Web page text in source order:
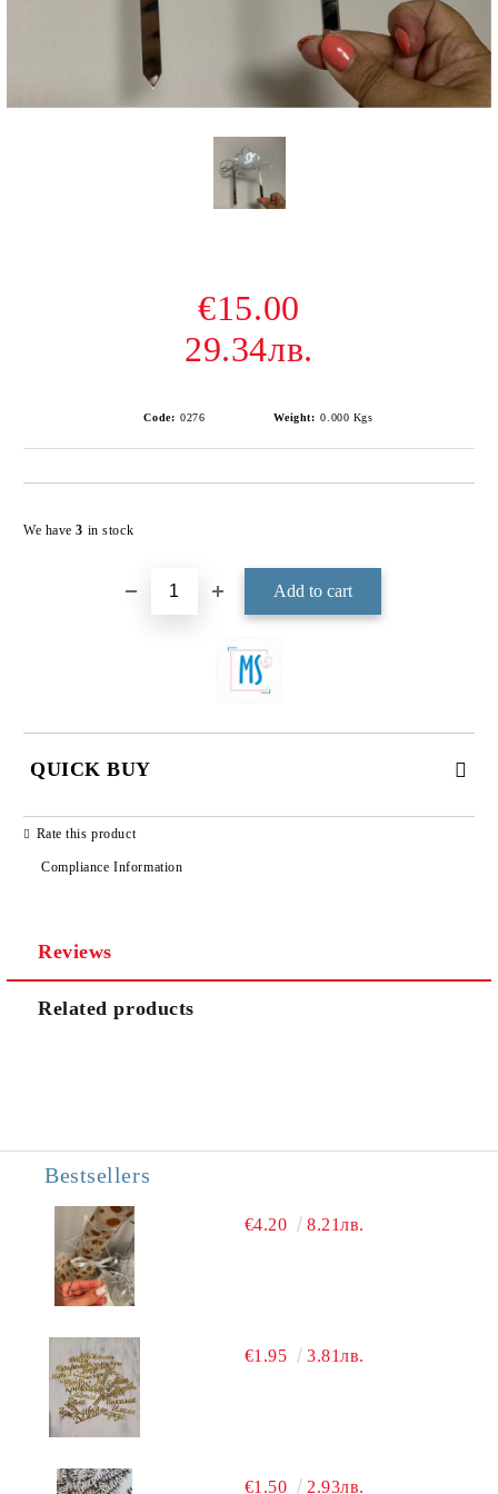
€15.00
29.34лв.
Code: 0276 Weight: 0.000 Kgs
We have3 in stock
QUICK BUY
Rate this product
Compliance Information
Reviews
Related products
Bestsellers
€4.20 8.21лв.
€1.95 3.81лв.
€1.50 2.93лв.